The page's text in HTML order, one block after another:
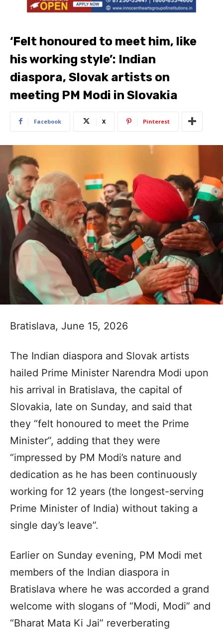
‘Felt honoured to meet him, like
his working style’: Indian
diaspora, Slovak artists on
meeting PM Modi in Slovakia
Facebook X Pinterest
Bratislava, June 15, 2026
The Indian diaspora and Slovak artists
hailed Prime Minister Narendra Modi upon
his arrival in Bratislava, the capital of
Slovakia, late on Sunday, and said that
they “felt honoured to meet the Prime
Minister”, adding that they were
“impressed by PM Modi’s nature and
dedication as he has been continuously
working for 12 years (the longest-serving
Prime Minister of India) without taking a
single day’s leave”.
Earlier on Sunday evening, PM Modi met
members of the Indian diaspora in
Bratislava where he was accorded a grand
welcome with slogans of “Modi, Modi” and
“Bharat Mata Ki Jai” reverberating